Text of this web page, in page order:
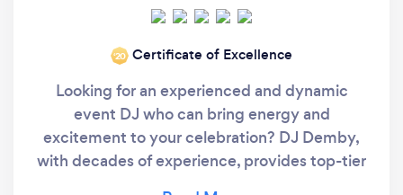
‘20 Certificate of Excellence
Looking for an experienced and dynamic
event DJ who can bring energy and
excitement to your celebration? DJ Demby,
with decades of experience, provides top-tier